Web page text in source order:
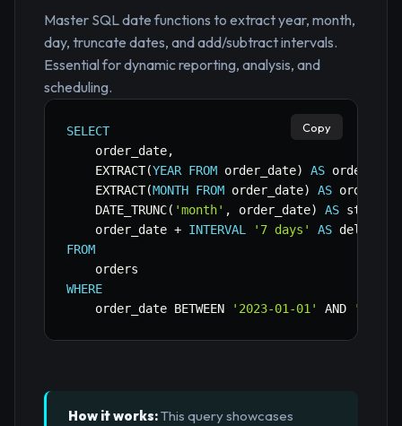
Master SQL date functions to extract year, month,
day, truncate dates, and add/subtract intervals.
Essential for dynamic reporting, analysis, and
scheduling.
SELECT
    order_date
,
    EXTRACT
(YEAR FROM order_date) AS
    EXTRACT
(MONTH FROM order_date) AS
    DATE_TRUNC
( 'month' , order_date) AS
    order_date
+ INTERVAL '7 days'
AS
FROM
WHERE
    order_date
BETWEEN '2023-01-01' AND '2023-
Copy
How it works:This query showcases